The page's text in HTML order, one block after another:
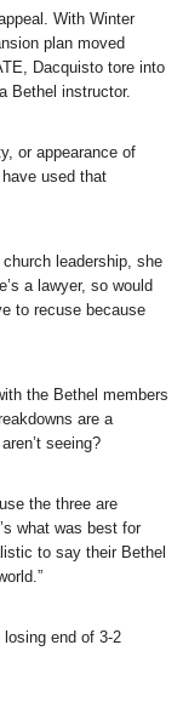
With Winter
plan moved
Dacquisto tore into
Bethel instructor.
or appearance of
used that
leadership, she
a lawyer, so would
to recuse because
the Bethel members
are a
seeing?
the three are
what was best for
to say their Bethel
losing end of 3-2